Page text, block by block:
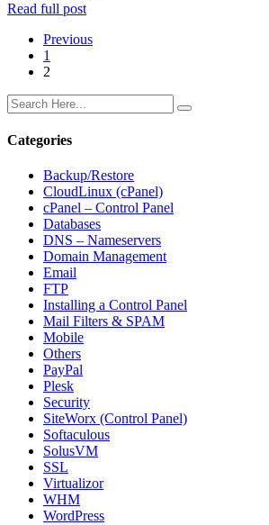
Read full post
Previous
1
2
Categories
Backup/Restore
CloudLinux (cPanel)
cPanel – Control Panel
Databases
DNS – Nameservers
Domain Management
Email
FTP
Installing a Control Panel
Mail Filters & SPAM
Mobile
Others
PayPal
Plesk
Security
SiteWorx (Control Panel)
Softaculous
SolusVM
SSL
Virtualizor
WHM
WordPress